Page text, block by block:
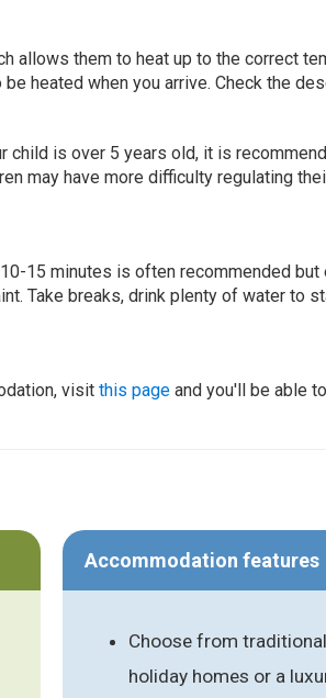
allows them to heat up to the correct
heated when you arrive. Check the
is over 5 years old, it is
may have more difficulty regulating
15 minutes is often recommended
Take breaks, drink plenty of water to
visit this page and you'll be able
Accommodation features
Choose from
holiday homes or a